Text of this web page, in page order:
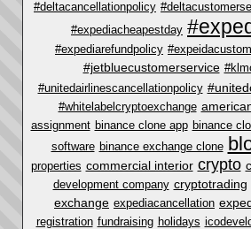
#deltacancellationpolicy
#expediacheapestday
#expediarefundpolicy
#jetbluecustomerservice
#unitedairlinescancellationpolicy
#whitelabelcryptoexchange
assignment binance clone app binance
software binance exchange clone
properties commercial interior crypto
development company cryptotrading
exchange expediacancellation
registration fundraising holidays